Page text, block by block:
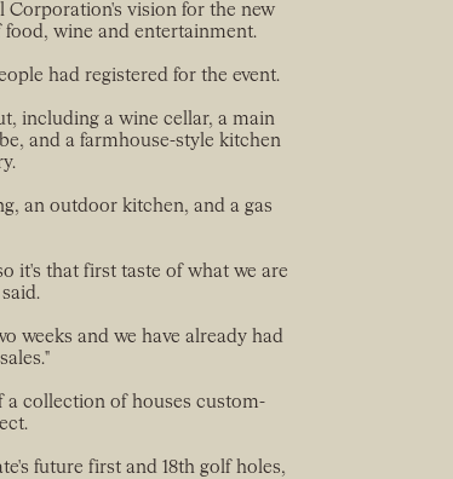
Corporation's vision for the new
wine and entertainment.
had registered for the event.
including a wine cellar, a main
and a farmhouse-style kitchen
an outdoor kitchen, and a gas
it's that first taste of what we are
weeks and we have already had
collection of houses custom-
future first and 18th golf holes,